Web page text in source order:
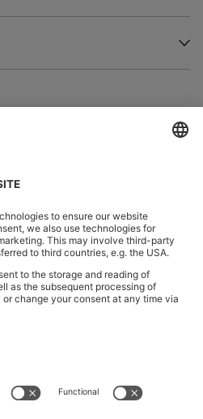
US
BOSS EXPERIENCE